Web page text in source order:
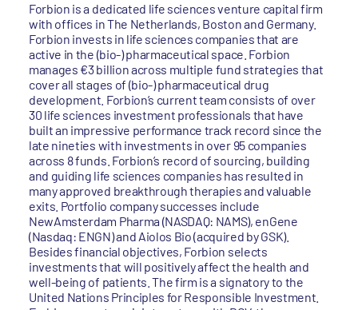
Forbion is a dedicated life sciences venture capital firm
with offices in The Netherlands, Boston and Germany.
Forbion invests in life sciences companies that are
active in the (bio-) pharmaceutical space. Forbion
manages €3 billion across multiple fund strategies that
cover all stages of (bio-) pharmaceutical drug
development. Forbion’s current team consists of over
30 life sciences investment professionals that have
built an impressive performance track record since the
late nineties with investments in over 95 companies
across 8 funds. Forbion’s record of sourcing, building
and guiding life sciences companies has resulted in
many approved breakthrough therapies and valuable
exits. Portfolio company successes include
NewAmsterdam Pharma (NASDAQ: NAMS), enGene
(Nasdaq: ENGN) and Aiolos Bio (acquired by GSK).
Besides financial objectives, Forbion selects
investments that will positively affect the health and
well-being of patients. The firm is a signatory to the
United Nations Principles for Responsible Investment.